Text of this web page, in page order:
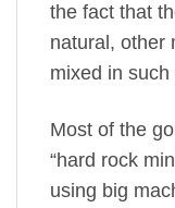
the fact that
natural, other
mixed in
Most of the
“hard rock
using big